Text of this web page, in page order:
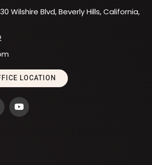
Wilshire Blvd, Beverly Hills, California,
LOCATION